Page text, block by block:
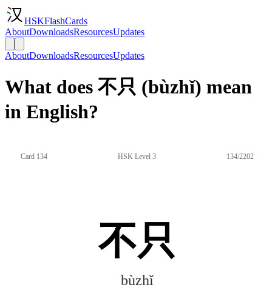
HSKFlashCards
AboutDownloadsResourcesUpdates
AboutDownloadsResourcesUpdates
What does 不只 (bùzhǐ) mean
in English?
Card 134 HSK Level 3 134/2202
不只
bùzhǐ